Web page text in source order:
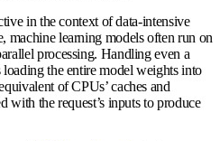
in the context of data-intensive
machine learning models often run on
processing. Handling even a
the entire model weights into
of CPUs’ caches and
with the request’s inputs to produce